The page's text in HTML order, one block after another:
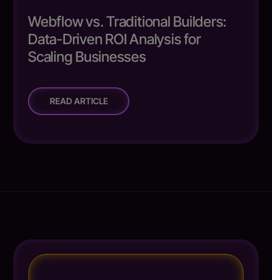
Webflow vs. Traditional Builders:
Data-Driven ROI Analysis for
Scaling Businesses
READ ARTICLE